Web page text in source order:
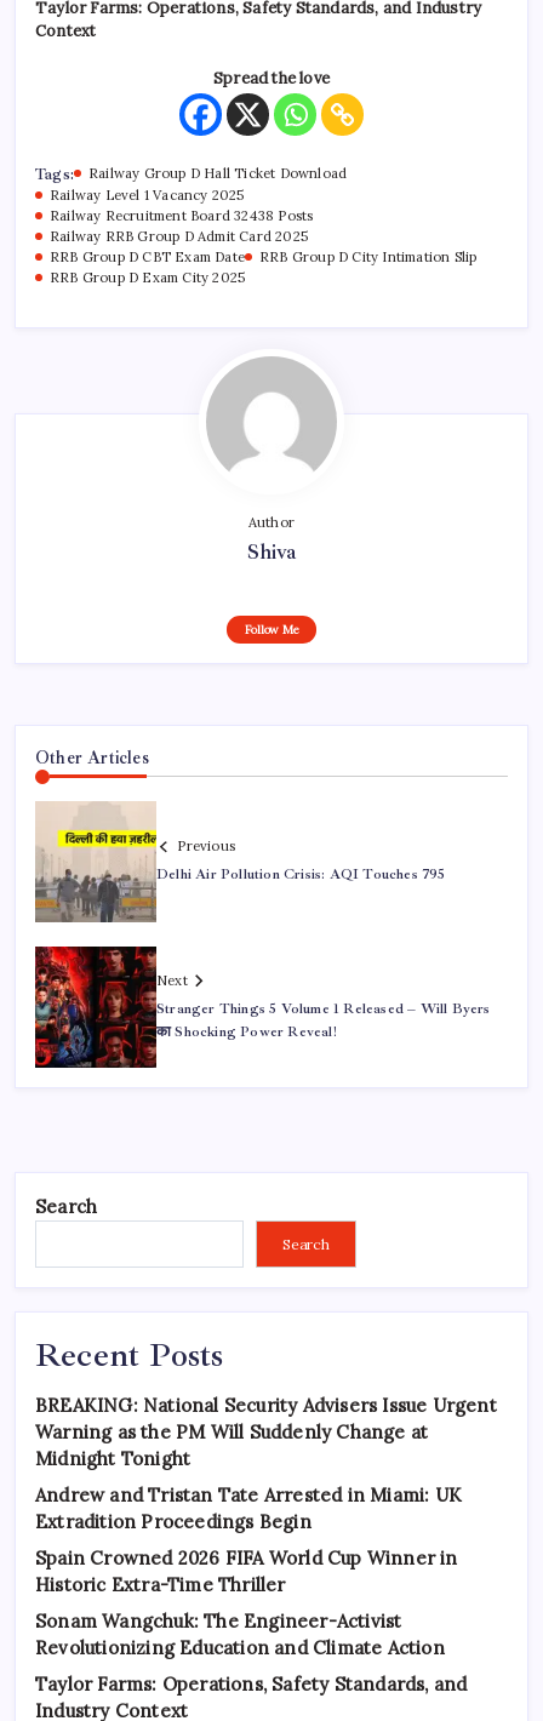
Taylor Farms: Operations, Safety Standards, and Industry
Context
Spread the love
Tags:
Railway Group D Hall Ticket Download
Railway Level 1 Vacancy 2025
Railway Recruitment Board 32438 Posts
Railway RRB Group D Admit Card 2025
RRB Group D CBT Exam Date
RRB Group D City Intimation Slip
RRB Group D Exam City 2025
Author
Shiva
Follow Me
Other Articles
Previous
Delhi Air Pollution Crisis: AQI Touches 795
Next
Stranger Things 5 Volume 1 Released – Will Byers
का Shocking Power Reveal!
Search
Search
Recent Posts
BREAKING: National Security Advisers Issue Urgent
Warning as the PM Will Suddenly Change at
Midnight Tonight
Andrew and Tristan Tate Arrested in Miami: UK
Extradition Proceedings Begin
Spain Crowned 2026 FIFA World Cup Winner in
Historic Extra-Time Thriller
Sonam Wangchuk: The Engineer-Activist
Revolutionizing Education and Climate Action
Taylor Farms: Operations, Safety Standards, and
Industry Context